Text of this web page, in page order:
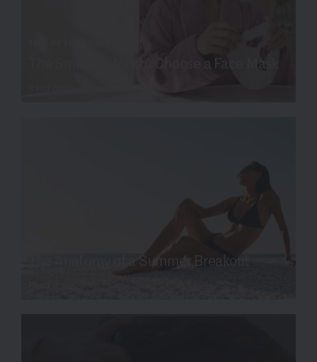
The Smarter Way to Choose a Face Mask
The Anatomy of a Summer Breakout